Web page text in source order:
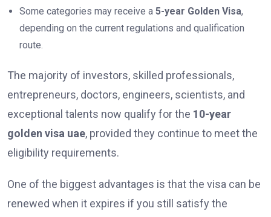
Some categories may receive a 5-year Golden Visa,
depending on the current regulations and qualification
route.
The majority of investors, skilled professionals,
entrepreneurs, doctors, engineers, scientists, and
exceptional talents now qualify for the 10-year
golden visa uae, provided they continue to meet the
eligibility requirements.
One of the biggest advantages is that the visa can be
renewed when it expires if you still satisfy the